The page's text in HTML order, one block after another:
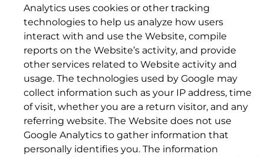
8. LINKS
Analytics uses cookies or other tracking
technologies to help us analyze how users
interact with and use the Website, compile
reports on the Website’s activity, and provide
other services related to Website activity and
usage. The technologies used by Google may
collect information such as your IP address, time
of visit, whether you are a return visitor, and any
referring website. The Website does not use
Google Analytics to gather information that
personally identifies you. The information